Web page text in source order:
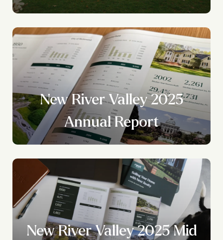
New River Valley 2025
Annual Report
New River Valley 2025 Mid